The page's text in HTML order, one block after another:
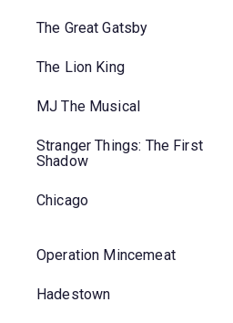
The Great Gatsby
The Lion King
MJ The Musical
Stranger Things: The First
Shadow
Chicago
Operation Mincemeat
Hadestown